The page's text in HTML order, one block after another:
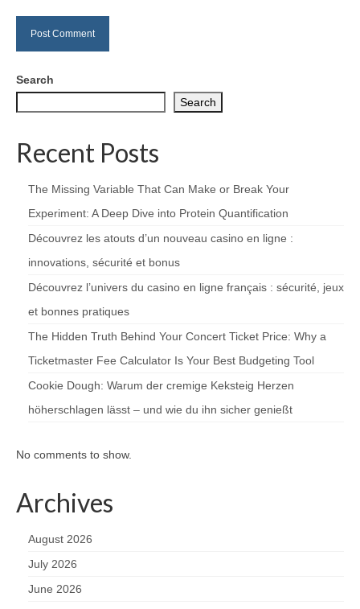
Search
Search
Recent Posts
The Missing Variable That Can Make or Break Your
Experiment: A Deep Dive into Protein Quantification
Découvrez les atouts d’un nouveau casino en ligne :
innovations, sécurité et bonus
Découvrez l’univers du casino en ligne français : sécurité, jeux
et bonnes pratiques
The Hidden Truth Behind Your Concert Ticket Price: Why a
Ticketmaster Fee Calculator Is Your Best Budgeting Tool
Cookie Dough: Warum der cremige Keksteig Herzen
höherschlagen lässt – und wie du ihn sicher genießt
No comments to show.
Archives
August 2026
July 2026
June 2026